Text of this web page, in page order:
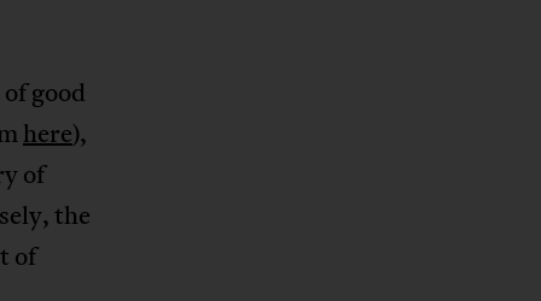
good
here),
of
the
of